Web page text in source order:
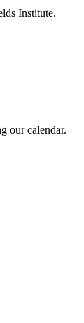
Institute.
our calendar.